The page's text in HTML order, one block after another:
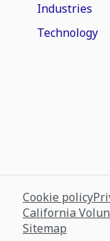
Industries
Technology
Cookie policy
California
Sitemap